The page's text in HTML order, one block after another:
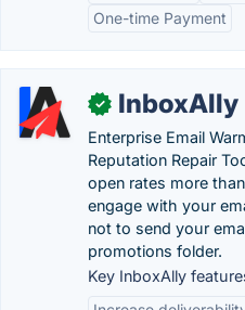
One-time Payment
✓ InboxAlly
Enterprise Email
Reputation Repair
open rates more
engage with your
not to send your
promotions folder.
Key InboxAlly